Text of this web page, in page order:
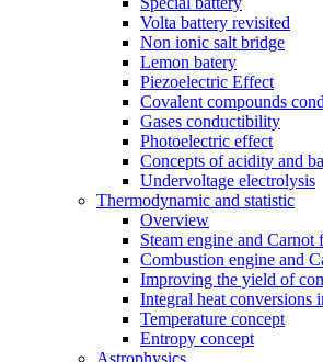
Volta battery revisited
Non ionic salt bridge
Lemon batery
Piezoelectric Effect
Covalent compounds
Gases conductibility
Photoelectric effect
Concepts of acidity and
Undervoltage electrolysis
Thermodynamic and statistic
Overview
Steam engine and Carnot
Combustion engine and
Improving the yield of
Integral heat conversions
Temperature concept
Entropy concept